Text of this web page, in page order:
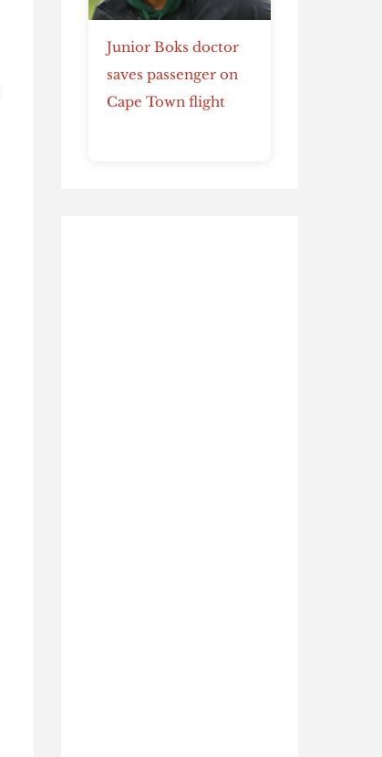
Junior Boks doctor
saves passenger on
Cape Town flight